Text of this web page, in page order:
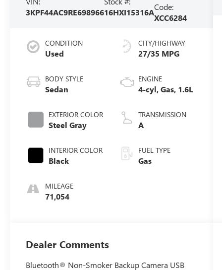
3KPF44AC9RE69896616HXI15316A
Code:
XCC6284
CONDITION
Used
BODY STYLE
Sedan
EXTERIOR COLOR
Steel Gray
INTERIOR COLOR
Black
MILEAGE
71,054
CITY/HIGHWAY
27/35 MPG
ENGINE
4-cyl, Gas, 1.6L
TRANSMISSION
A
FUEL TYPE
Gas
Dealer Comments
Bluetooth® Non-Smoker Backup Camera USB